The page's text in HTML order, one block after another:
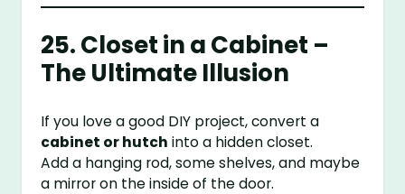
25. Closet in a Cabinet –
The Ultimate Illusion
If you love a good DIY project, convert a
cabinet or hutch into a hidden closet.
Add a hanging rod, some shelves, and maybe
a mirror on the inside of the door.